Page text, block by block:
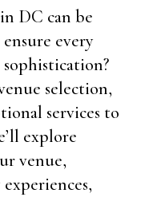
DC can be
every
selection,
services to
explore
venue,